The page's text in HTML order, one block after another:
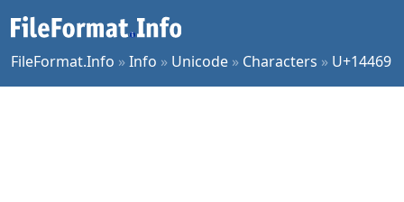
FileFormat.Info »Info » Unicode » Characters » U+14469